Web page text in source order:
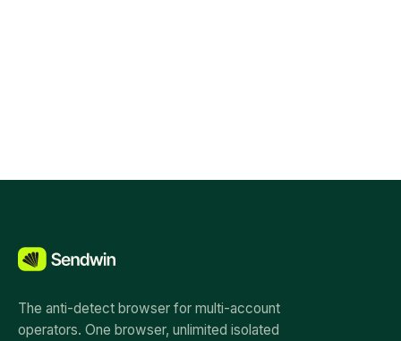
The anti-detect browser for multi-account
operators. One browser, unlimited isolated